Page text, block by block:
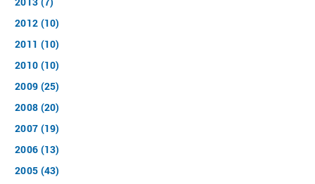
2012 (10)
2011 (10)
2010 (10)
2009 (25)
2008 (20)
2007 (19)
2006 (13)
2005 (43)